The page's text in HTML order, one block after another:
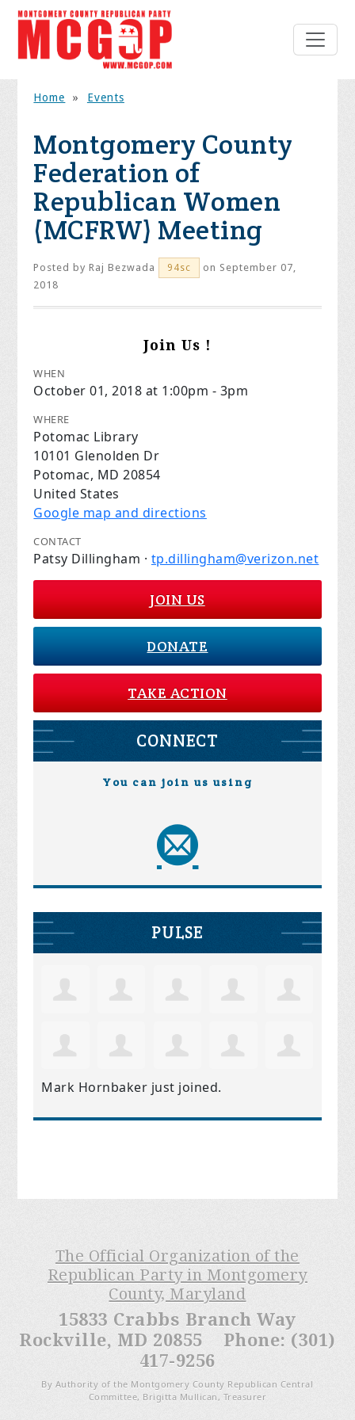
Home » Events
Montgomery County
Federation of
Republican Women
(MCFRW) Meeting
Posted byRaj Bezwada 94sc
on September 07,
2018
Join Us !
WHEN
October 01, 2018 at 1:00pm - 3pm
WHERE
Potomac Library
10101 Glenolden Dr
Potomac, MD 20854
United States
Google map and directions
CONTACT
Patsy Dillingham · tp.dillingham@verizon.net
JOIN US
DONATE
TAKE ACTION
CONNECT
You can join us using
PULSE
Mark Hornbaker just joined.
The Official Organization of the
Republican Party in Montgomery
County, Maryland
15833 Crabbs Branch Way
Rockville, MD 20855 Phone: (301)
417-9256
By Authority of the Montgomery County Republican Central
Committee, Brigitta Mullican, Treasurer